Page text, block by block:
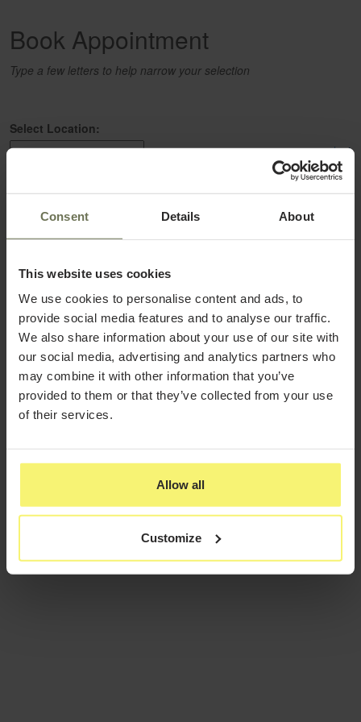
Consent Details About
This website uses cookies
We use cookies to personalise content and ads, to
provide social media features and to analyse our traffic.
We also share information about your use of our site with
our social media, advertising and analytics partners who
may combine it with other information that you’ve
provided to them or that they’ve collected from your use
of their services.
Allow all
Customize
Book Appointment
Type a few letters to help narrow your selection
Select Location:
select
Select a Provider: